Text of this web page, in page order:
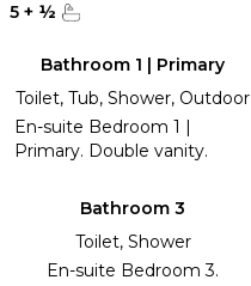
5 + ½
Bathroom 1 | Primary
Toilet, Tub, Shower, Outdoor
En-suite Bedroom 1 |
Primary. Double vanity.
Bathroom 3
Toilet, Shower
En-suite Bedroom 3.